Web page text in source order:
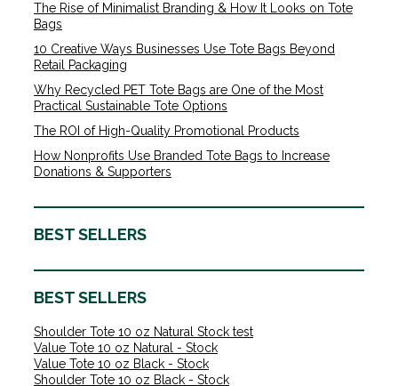
The Rise of Minimalist Branding & How It Looks on Tote
Bags
10 Creative Ways Businesses Use Tote Bags Beyond
Retail Packaging
Why Recycled PET Tote Bags are One of the Most
Practical Sustainable Tote Options
The ROI of High-Quality Promotional Products
How Nonprofits Use Branded Tote Bags to Increase
Donations & Supporters
BEST SELLERS
BEST SELLERS
Shoulder Tote 10 oz Natural Stock test
Value Tote 10 oz Natural - Stock
Value Tote 10 oz Black - Stock
Shoulder Tote 10 oz Black - Stock